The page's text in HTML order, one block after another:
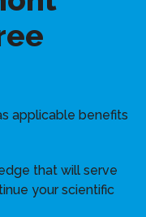
applicable benefits
that will serve
your scientific